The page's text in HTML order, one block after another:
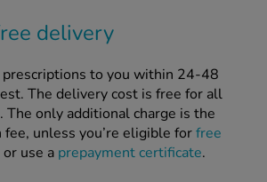
delivery
to you within 24-48
The delivery cost is free for all
The only additional charge is the
unless you’re eligible forfree
or use a prepayment certificate.